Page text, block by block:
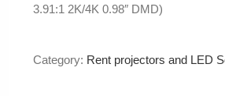
3.91:1 2K/4K 0.98″ DMD)
Category: Rent projectors and LED